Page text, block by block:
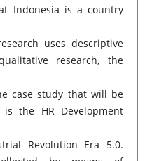
Indonesia is a country
uses descriptive
research, the
case study that will be
the HR Development
Revolution Era 5.0.